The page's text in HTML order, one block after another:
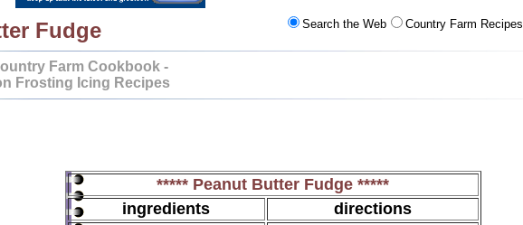
Search the Web Country Farm Recipes
Fudge
Farm Cookbook -
Frosting Icing Recipes
***** Peanut Butter Fudge *****
ingredients
directions